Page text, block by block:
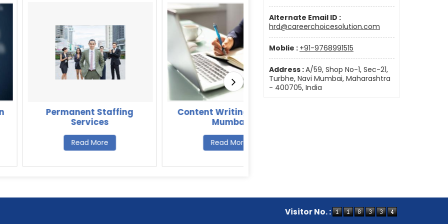
Permanent Staffing
Services
Read More
Content Writing in Navi
Mumbai
Read More
Alternate Email ID :
hrd@careerchoicesolution.com
Moblie : +91-9768991515
Address :A/59, Shop No-1, Sec-21,
Turbhe, Navi Mumbai, Maharashtra
- 400705, India
Visitor No. :